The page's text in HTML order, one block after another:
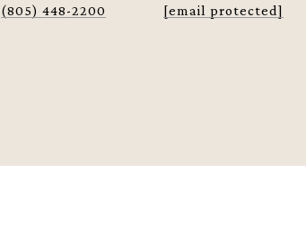
(805) 448-2200
[email protected]